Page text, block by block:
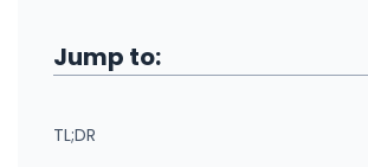
Jump to:
TL;DR